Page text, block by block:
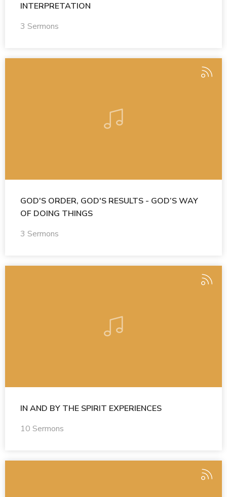
INTERPRETATION
3 Sermons
GOD'S ORDER, GOD'S RESULTS - GOD’S WAY
OF DOING THINGS
3 Sermons
IN AND BY THE SPIRIT EXPERIENCES
10 Sermons